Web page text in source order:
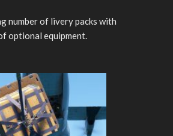
number of livery packs with
optional equipment.